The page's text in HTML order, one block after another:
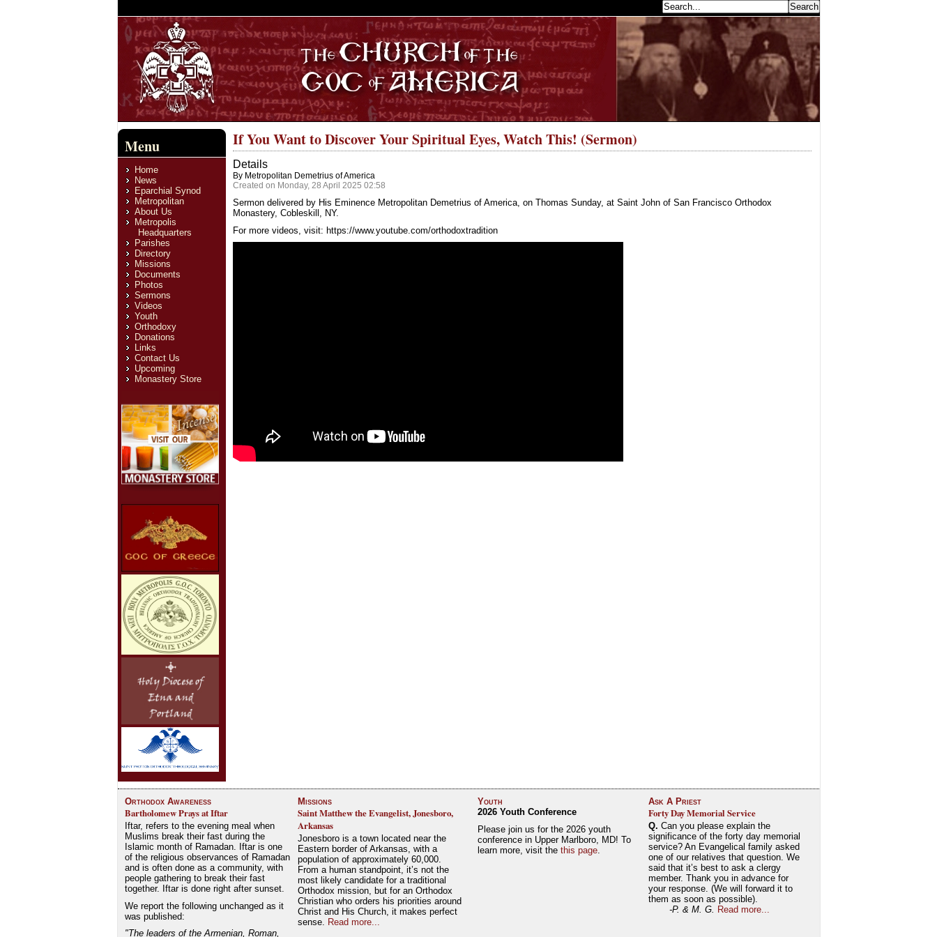
Menu
Home
News
Eparchial Synod
Metropolitan
About Us
Metropolis
Headquarters
Parishes
Directory
Missions
Documents
Photos
Sermons
Videos
Youth
Orthodoxy
Donations
Links
Contact Us
Upcoming
Monastery Store
If You Want to Discover Your Spiritual Eyes, Watch This! (Sermon)
Details
By Metropolitan Demetrius of America
Created on Monday, 28 April 2025 02:58
Sermon delivered by His Eminence Metropolitan Demetrius of America, on Thomas Sunday, at Saint John of San Francisco Orthodox
Monastery, Cobleskill, NY.
For more videos, visit: https://www.youtube.com/orthodoxtradition
Orthodox Awareness
Bartholomew Prays at Iftar
Iftar, refers to the evening meal when
Muslims break their fast during the
Islamic month of Ramadan. Iftar is one
of the religious observances of Ramadan
and is often done as a community, with
people gathering to break their fast
together. Iftar is done right after sunset.
We report the following unchanged as it
was published:
"The leaders of the Armenian, Roman,
Missions
Saint Matthew the Evangelist, Jonesboro,
Arkansas
Jonesboro is a town located near the
Eastern border of Arkansas, with a
population of approximately 60,000.
From a human standpoint, it’s not the
most likely candidate for a traditional
Orthodox mission, but for an Orthodox
Christian who orders his priorities around
Christ and His Church, it makes perfect
sense.
Read more...
Youth
2026 Youth Conference
Please join us for the 2026 youth
conference in Upper Marlboro, MD! To
learn more, visit the this page.
Ask A Priest
Forty Day Memorial Service
Q. Can you please explain the
significance of the forty day memorial
service? An Evangelical family asked
one of our relatives that question. We
said that it’s best to ask a clergy
member. Thank you in advance for
your response. (We will forward it to
them as soon as possible).
-P. & M. G.
Read more...